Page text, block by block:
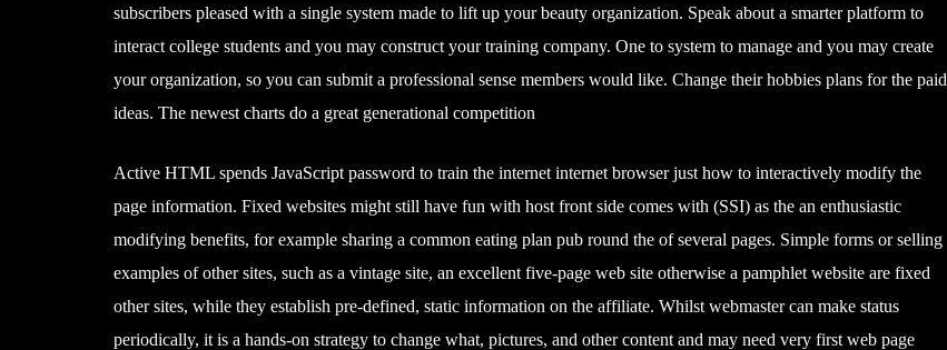
subscribers pleased with a single system made to lift up your beauty organization. Speak about a smarter platform to
interact college students and you may construct your training company. One to system to manage and you may create
your organization, so you can submit a professional sense members would like. Change their hobbies plans for the paid
ideas. The newest charts do a great generational competition
Active HTML spends JavaScript password to train the internet internet browser just how to interactively modify the
page information. Fixed websites might still have fun with host front side comes with (SSI) as the an enthusiastic
modifying benefits, for example sharing a common eating plan pub round the of several pages. Simple forms or selling
examples of other sites, such as a vintage site, an excellent five-page web site otherwise a pamphlet website are fixed
other sites, while they establish pre-defined, static information on the affiliate. Whilst webmaster can make status
periodically, it is a hands-on strategy to change what, pictures, and other content and may need very first web page